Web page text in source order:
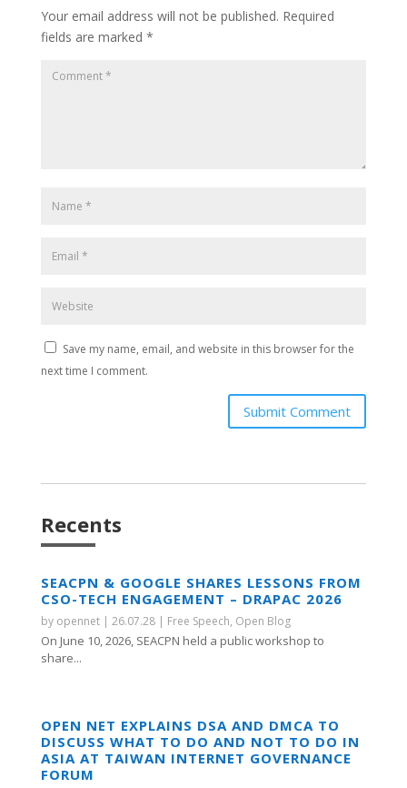
Your email address will not be published. Required
fields are marked *
Save my name, email, and website in this browser for the
next time I comment.
Submit Comment
Recents
SEACPN & GOOGLE SHARES LESSONS FROM
CSO-TECH ENGAGEMENT – DRAPAC 2026
by opennet| 26.07.28| Free Speech, Open Blog
On June 10, 2026, SEACPN held a public workshop to
share...
OPEN NET EXPLAINS DSA AND DMCA TO
DISCUSS WHAT TO DO AND NOT TO DO IN
ASIA AT TAIWAN INTERNET GOVERNANCE
FORUM